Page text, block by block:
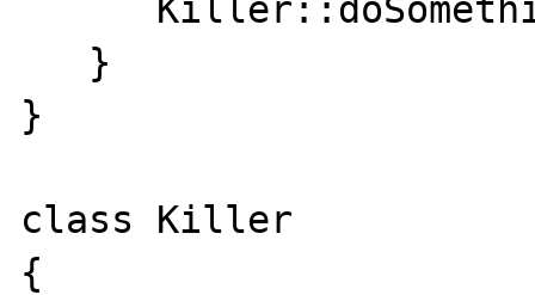
}
class Killer
{